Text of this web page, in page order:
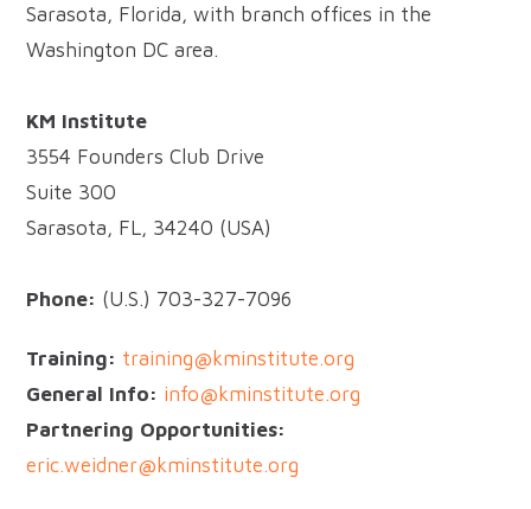
Sarasota, Florida, with branch offices in the
Washington DC area.
KM Institute
3554 Founders Club Drive
Suite 300
Sarasota, FL, 34240 (USA)
Phone: (U.S.) 703-327-7096
Training: training@kminstitute.org
General Info: info@kminstitute.org
Partnering Opportunities:
eric.weidner@kminstitute.org